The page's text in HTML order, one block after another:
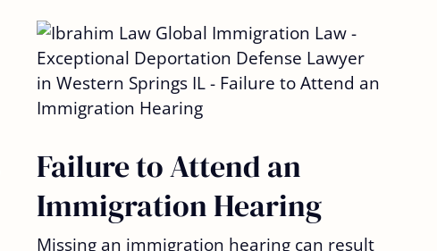
Failure to Attend an
Immigration Hearing
Missing an immigration hearing can result